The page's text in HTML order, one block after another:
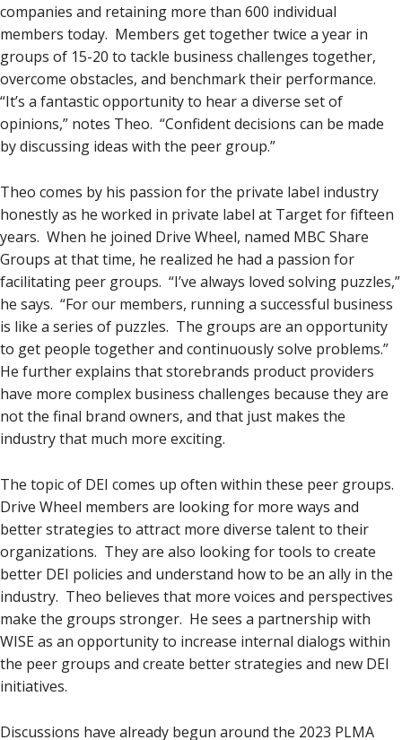
companies and retaining more than 600 individual
members today. Members get together twice a year in
groups of 15-20 to tackle business challenges together,
overcome obstacles, and benchmark their performance.
“It’s a fantastic opportunity to hear a diverse set of
opinions,” notes Theo. “Confident decisions can be made
by discussing ideas with the peer group.”
Theo comes by his passion for the private label industry
honestly as he worked in private label at Target for fifteen
years. When he joined Drive Wheel, named MBC Share
Groups at that time, he realized he had a passion for
facilitating peer groups. “I’ve always loved solving puzzles,”
he says. “For our members, running a successful business
is like a series of puzzles. The groups are an opportunity
to get people together and continuously solve problems.”
He further explains that storebrands product providers
have more complex business challenges because they are
not the final brand owners, and that just makes the
industry that much more exciting.
The topic of DEI comes up often within these peer groups.
Drive Wheel members are looking for more ways and
better strategies to attract more diverse talent to their
organizations. They are also looking for tools to create
better DEI policies and understand how to be an ally in the
industry. Theo believes that more voices and perspectives
make the groups stronger. He sees a partnership with
WISE as an opportunity to increase internal dialogs within
the peer groups and create better strategies and new DEI
initiatives.
Discussions have already begun around the 2023 PLMA